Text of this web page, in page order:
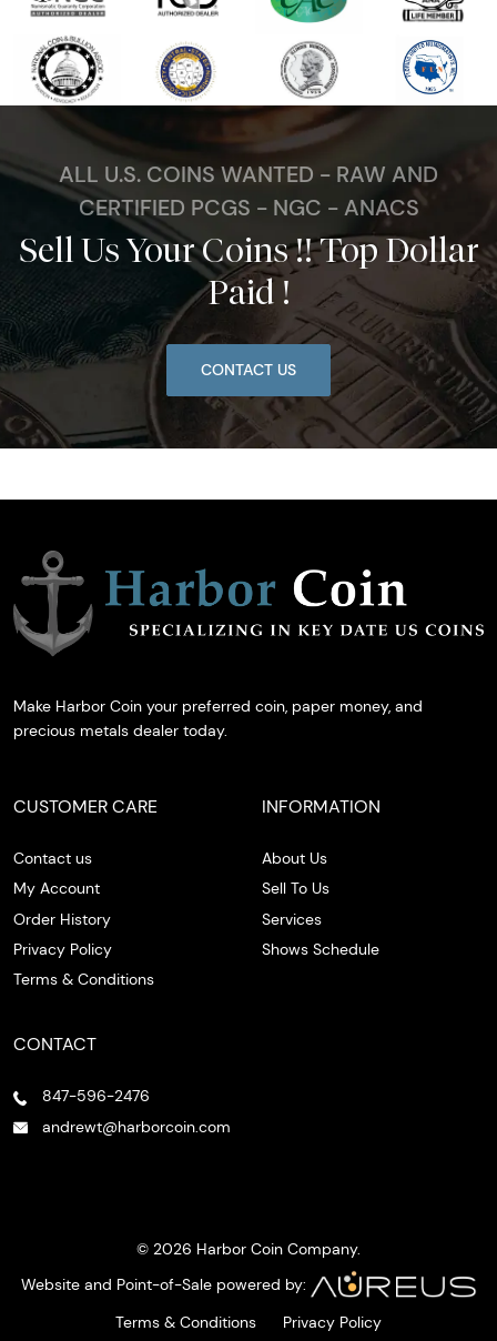
ALL U.S. COINS WANTED - RAW AND
CERTIFIED PCGS - NGC - ANACS
Sell Us Your Coins !! Top Dollar
Paid !
CONTACT US
Make Harbor Coin your preferred coin, paper money, and
precious metals dealer today.
CUSTOMER CARE
Contact us
My Account
Order History
Privacy Policy
Terms & Conditions
INFORMATION
About Us
Sell To Us
Services
Shows Schedule
CONTACT
847-596-2476
andrewt@harborcoin.com
© 2026 Harbor Coin Company.
Website and Point-of-Sale powered by:
Terms & Conditions
Privacy Policy